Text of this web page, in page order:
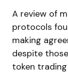
A review of
protocols
making
despite
token